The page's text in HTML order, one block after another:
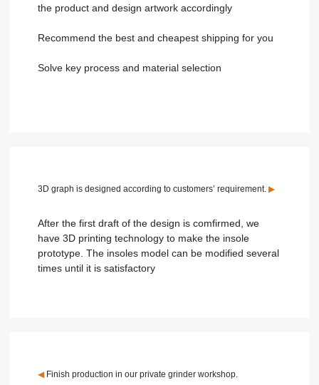
the product and design artwork accordingly
Recommend the best and cheapest shipping for you
Solve key process and material selection
3D graph is designed according to customers’ requirement.▶
After the first draft of the design is comfirmed, we
have 3D printing technology to make the insole
prototype. The insoles model can be modified several
times until it is satisfactory
◀Finish production in our private grinder workshop.